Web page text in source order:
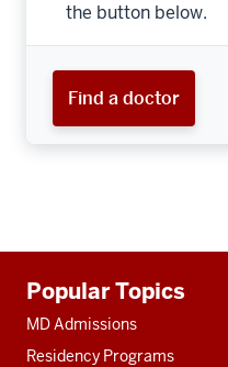
the button below.
Find a doctor
resources
Popular Topics
MD Admissions
Residency Programs